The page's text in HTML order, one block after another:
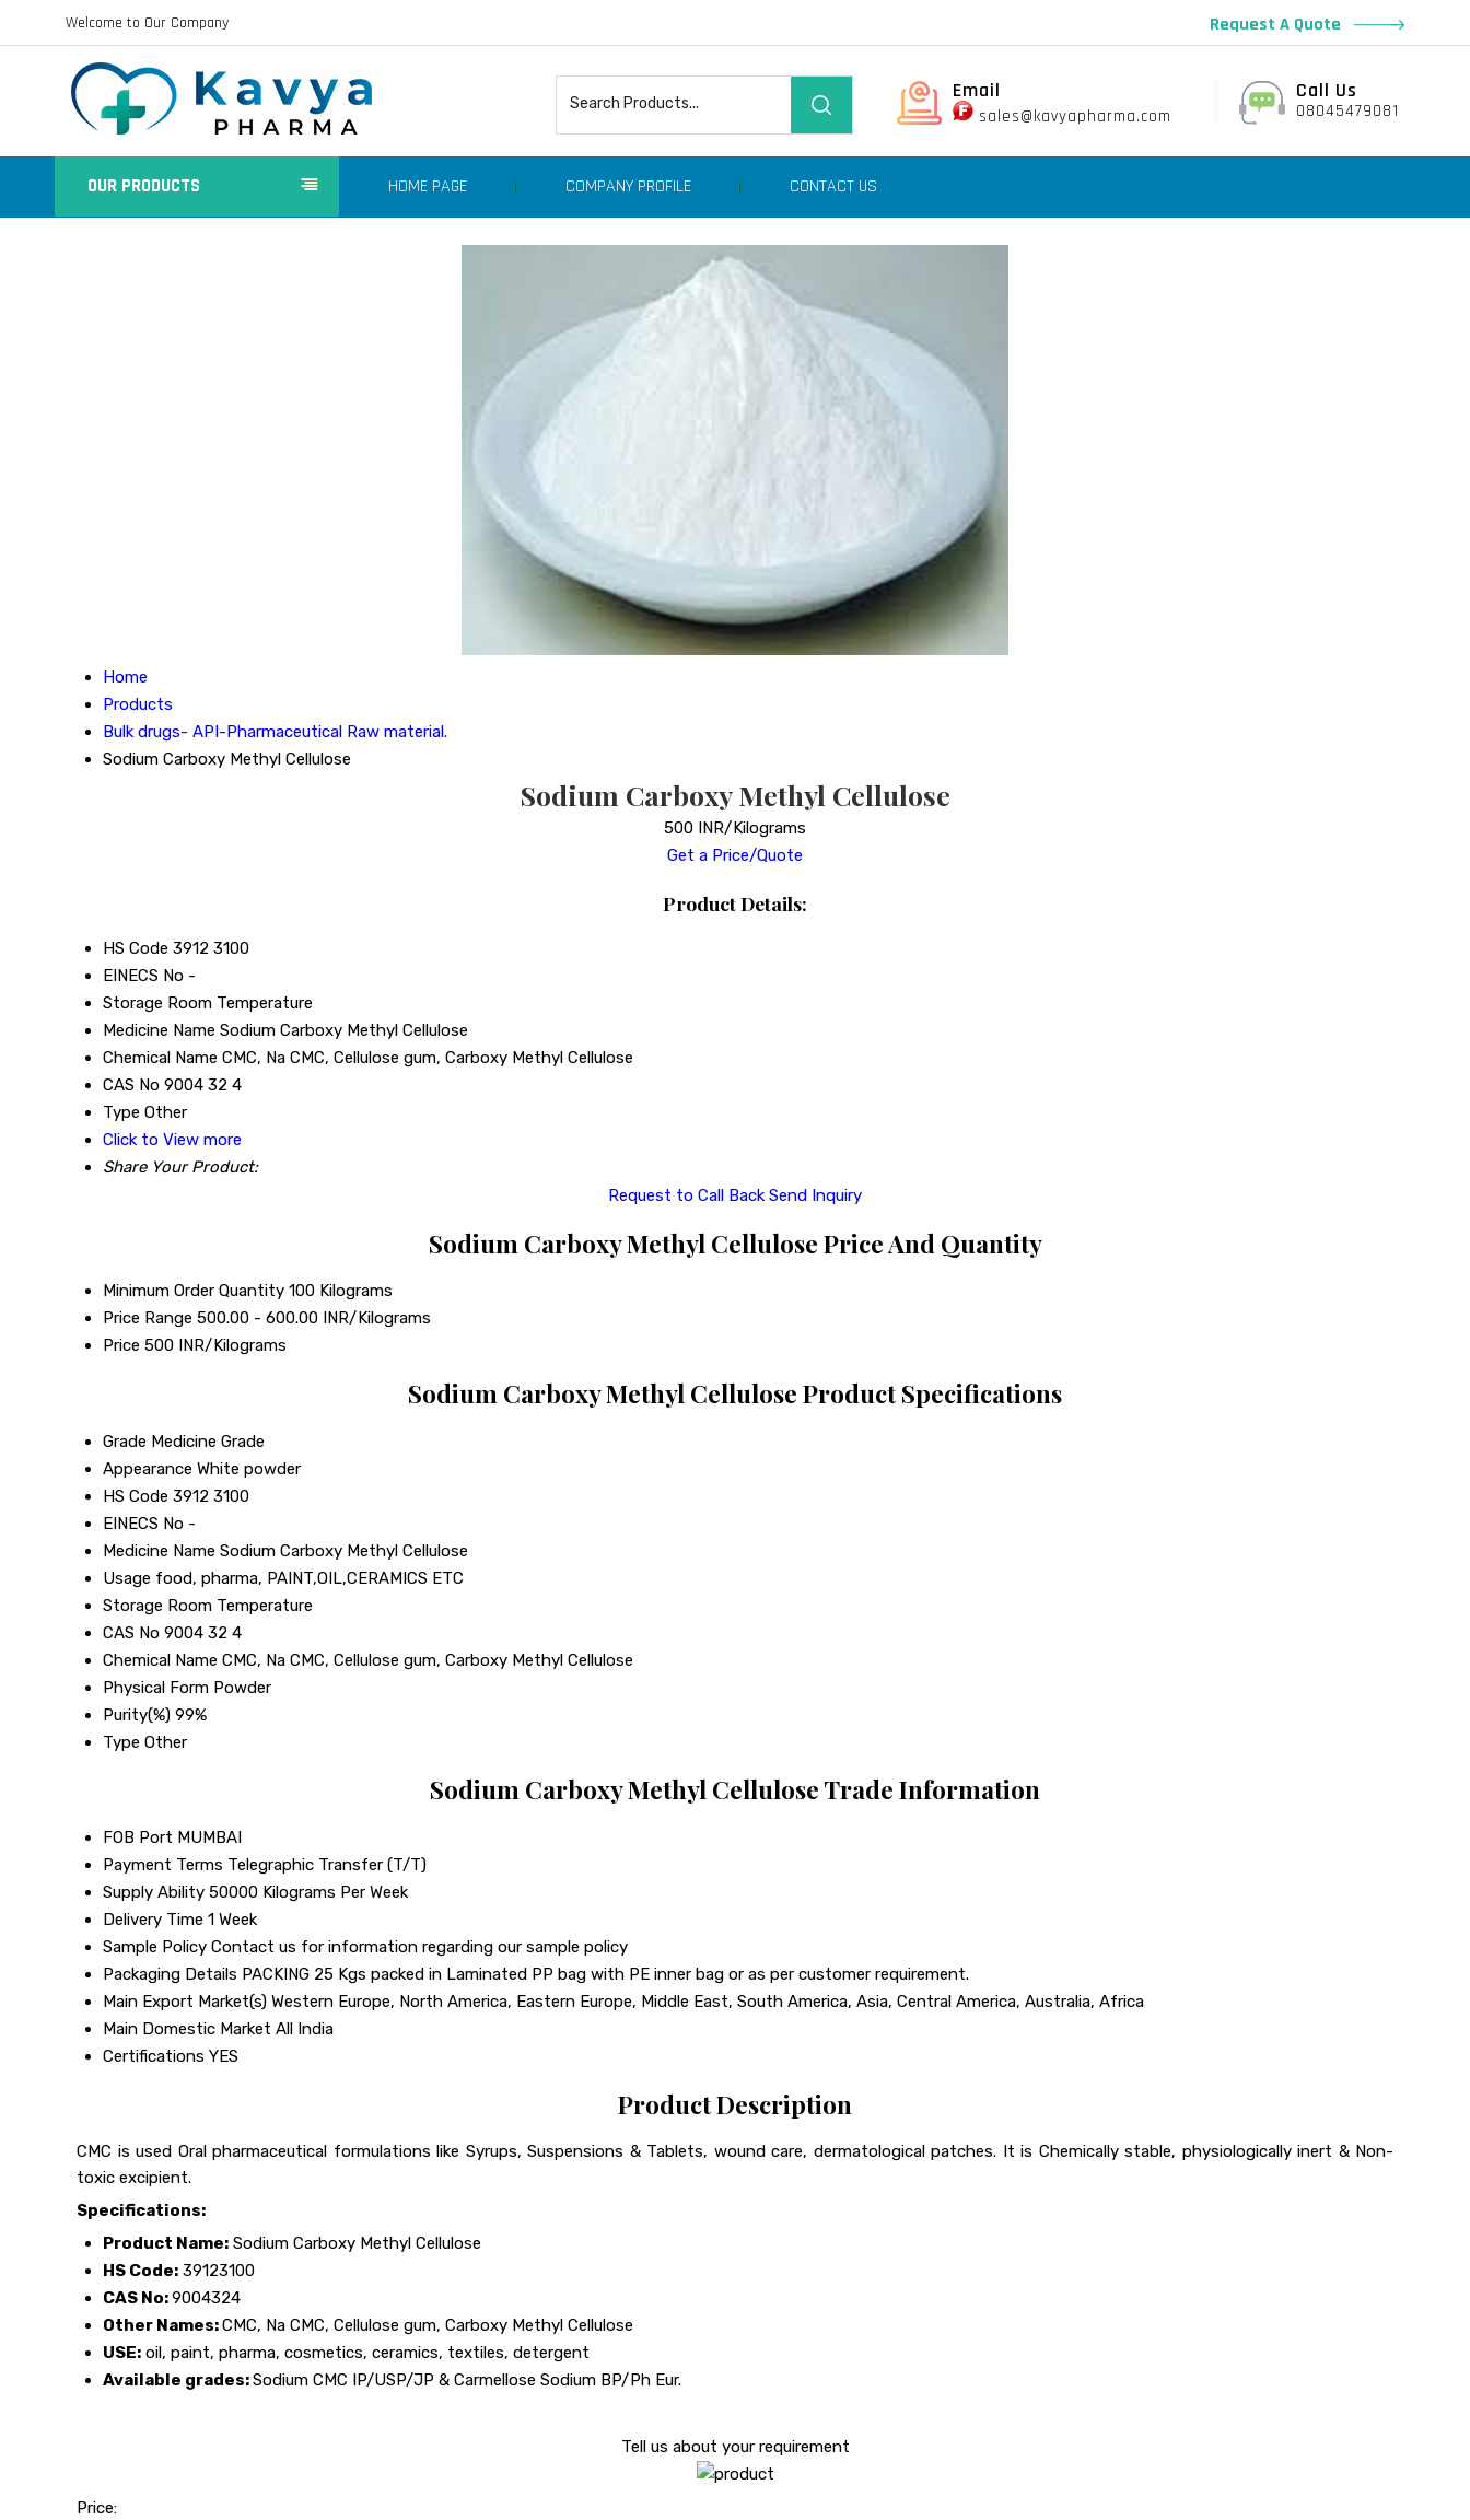
Welcome to Our Company Request A Quote
Call Us
08045479081
Email
sales@kavyapharma.com
OUR PRODUCTS HOME PAGE COMPANY PROFILE CONTACT US
Home
Products
Bulk drugs- API-Pharmaceutical Raw material.
Sodium Carboxy Methyl Cellulose
Sodium Carboxy Methyl Cellulose
500 INR/Kilograms
Get a Price/Quote
Product Details:
HS Code 3912 3100
EINECS No -
Storage Room Temperature
Medicine Name Sodium Carboxy Methyl Cellulose
Chemical Name CMC, Na CMC, Cellulose gum, Carboxy Methyl Cellulose
CAS No 9004 32 4
Type Other
Click to View more
Share Your Product:
Request to Call Back Send Inquiry
Sodium Carboxy Methyl Cellulose Price And Quantity
Minimum Order Quantity 100 Kilograms
Price Range 500.00 - 600.00 INR/Kilograms
Price 500 INR/Kilograms
Sodium Carboxy Methyl Cellulose Product Specifications
Grade Medicine Grade
Appearance White powder
HS Code 3912 3100
EINECS No -
Medicine Name Sodium Carboxy Methyl Cellulose
Usage food, pharma, PAINT,OIL,CERAMICS ETC
Storage Room Temperature
CAS No 9004 32 4
Chemical Name CMC, Na CMC, Cellulose gum, Carboxy Methyl Cellulose
Physical Form Powder
Purity(%) 99%
Type Other
Sodium Carboxy Methyl Cellulose Trade Information
FOB Port MUMBAI
Payment Terms Telegraphic Transfer (T/T)
Supply Ability 50000 Kilograms Per Week
Delivery Time 1 Week
Sample Policy Contact us for information regarding our sample policy
Packaging Details PACKING 25 Kgs packed in Laminated PP bag with PE inner bag or as per customer requirement.
Main Export Market(s) Western Europe, North America, Eastern Europe, Middle East, South America, Asia, Central America, Australia, Africa
Main Domestic Market All India
Certifications YES
Product Description
CMC is used Oral pharmaceutical formulations like Syrups, Suspensions & Tablets, wound care, dermatological patches. It is Chemically stable, physiologically inert & Non-
toxic excipient.
Specifications:
Product Name: Sodium Carboxy Methyl Cellulose
HS Code: 39123100
CAS No:9004324
Other Names:CMC, Na CMC, Cellulose gum, Carboxy Methyl Cellulose
USE: oil, paint, pharma, cosmetics, ceramics, textiles, detergent
Available grades:Sodium CMC IP/USP/JP & Carmellose Sodium BP/Ph Eur.
Tell us about your requirement
Price: